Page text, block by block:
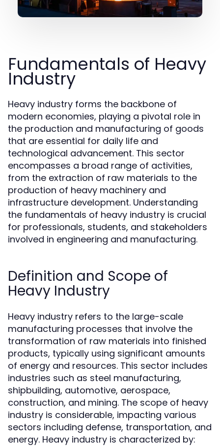
Fundamentals of Heavy
Industry
Heavy industry forms the backbone of
modern economies, playing a pivotal role in
the production and manufacturing of goods
that are essential for daily life and
technological advancement. This sector
encompasses a broad range of activities,
from the extraction of raw materials to the
production of heavy machinery and
infrastructure development. Understanding
the fundamentals of heavy industry is crucial
for professionals, students, and stakeholders
involved in engineering and manufacturing.
Definition and Scope of
Heavy Industry
Heavy industry refers to the large-scale
manufacturing processes that involve the
transformation of raw materials into finished
products, typically using significant amounts
of energy and resources. This sector includes
industries such as steel manufacturing,
shipbuilding, automotive, aerospace,
construction, and mining. The scope of heavy
industry is considerable, impacting various
sectors including defense, transportation, and
energy. Heavy industry is characterized by: